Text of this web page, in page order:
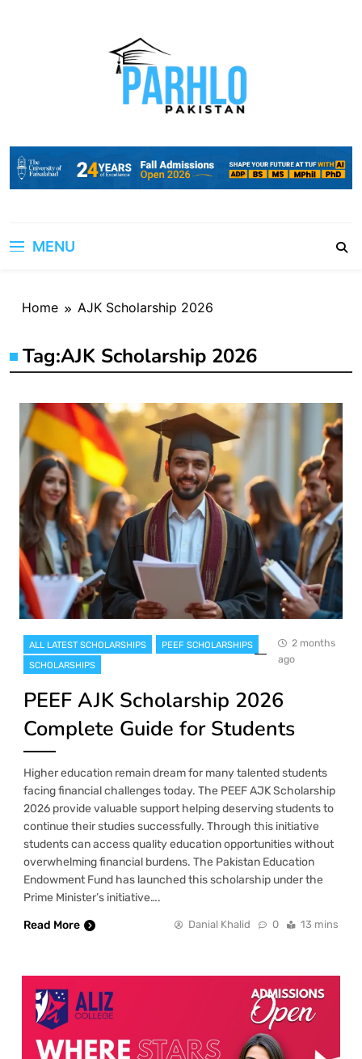
MENU
Home AJK Scholarship 2026
Tag:AJK Scholarship 2026
ALL LATEST SCHOLARSHIPS
PEEF SCHOLARSHIPS
SCHOLARSHIPS
2 months
ago
PEEF AJK Scholarship 2026
Complete Guide for Students
Higher education remain dream for many talented students
facing financial challenges today. The PEEF AJK Scholarship
2026 provide valuable support helping deserving students to
continue their studies successfully. Through this initiative
students can access quality education opportunities without
overwhelming financial burdens. The Pakistan Education
Endowment Fund has launched this scholarship under the
Prime Minister’s initiative….
Read More
Danial Khalid 0 13 mins